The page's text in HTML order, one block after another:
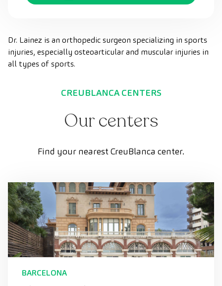
Dr. Lainez is an orthopedic surgeon specializing in sports
injuries, especially osteoarticular and muscular injuries in
all types of sports.
CREUBLANCA CENTERS
Our centers
Find your nearest CreuBlanca center.
BARCELONA